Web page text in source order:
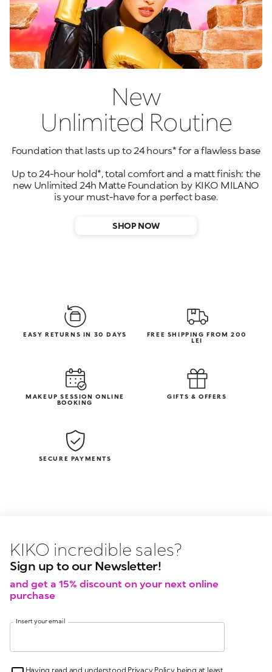
New
Unlimited Routine
Foundation that lasts up to 24 hours* for a flawless base
Up to 24-hour hold*, total comfort and a matt finish: the
new Unlimited 24h Matte Foundation by KIKO MILANO
is your must-have for a perfect base.
SHOP NOW
EASY RETURNS IN 30 DAYS
FREE SHIPPING FROM 200
LEI
MAKEUP SESSION ONLINE
BOOKING
GIFTS & OFFERS
SECURE PAYMENTS
KIKO latest news?
KIKO events?
Sign up to our Newsletter!
and get a 15% discount on your next online
purchase
Insert your email
Having read and understood Privacy Policy, being at least